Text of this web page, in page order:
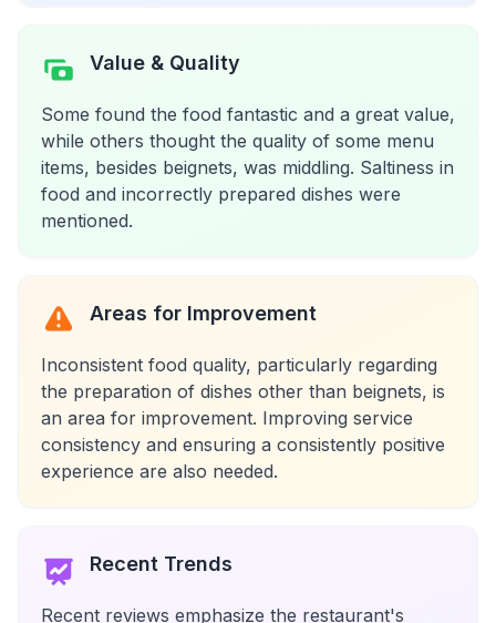
Value & Quality
Some found the food fantastic and a great value,
while others thought the quality of some menu
items, besides beignets, was middling. Saltiness in
food and incorrectly prepared dishes were
mentioned.
Areas for Improvement
Inconsistent food quality, particularly regarding
the preparation of dishes other than beignets, is
an area for improvement. Improving service
consistency and ensuring a consistently positive
experience are also needed.
Recent Trends
Recent reviews emphasize the restaurant's